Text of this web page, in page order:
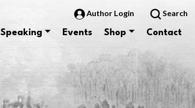
Author Login Search
Speaking Events Shop Contact